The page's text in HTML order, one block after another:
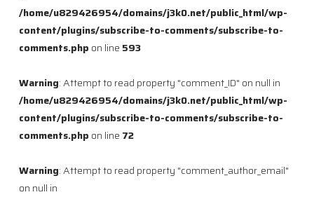
/home/u829426954/domains/j3k0.net/public_html/wp-
content/plugins/subscribe-to-comments/subscribe-to-
comments.php on line 593
Warning: Attempt to read property "comment_ID" on null in
/home/u829426954/domains/j3k0.net/public_html/wp-
content/plugins/subscribe-to-comments/subscribe-to-
comments.php on line 72
Warning: Attempt to read property "comment_author_email"
on null in